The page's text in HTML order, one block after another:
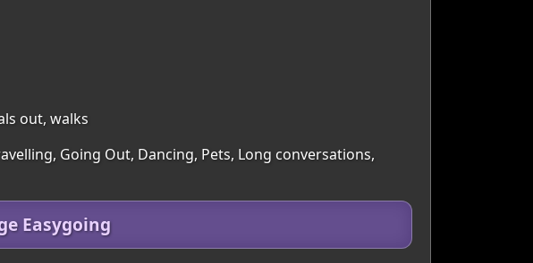
out, walks
Going Out, Dancing, Pets, Long conversations,
Easygoing